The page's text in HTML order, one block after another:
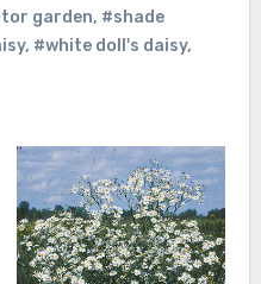
garden, #shade
, #white doll's daisy,